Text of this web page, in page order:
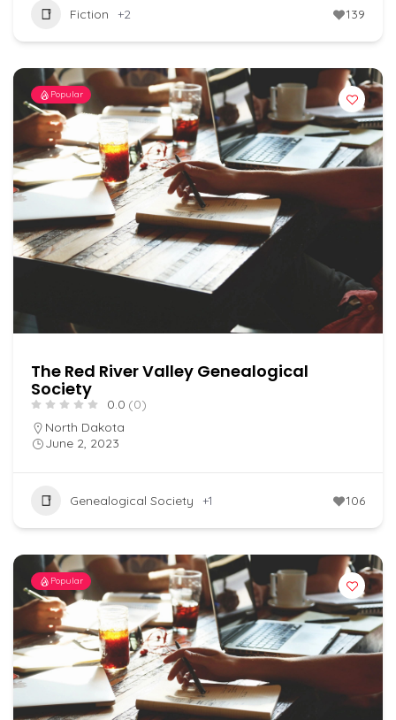
Fiction +2 139
Popular
The Red River Valley Genealogical
Society
0.0 (0)
North Dakota
June 2, 2023
Genealogical Society +1 106
Popular